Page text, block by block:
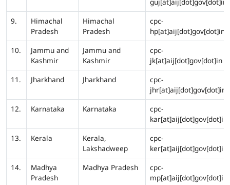
9.
Himachal
Pradesh
Himachal
Pradesh
cpc-
hp[at]aij[dot]gov[dot]in
10.
Jammu and
Kashmir
Jammu and
Kashmir
cpc-
jk[at]aij[dot]gov[dot]in
11.
Jharkhand Jharkhand
cpc-
jhr[at]aij[dot]gov[dot]in
12.
Karnataka Karnataka
cpc-
kar[at]aij[dot]gov[dot]in
13.
Kerala
Kerala,
Lakshadweep
cpc-
ker[at]aij[dot]gov[dot]in
14.
Madhya
Pradesh
Madhya Pradesh
cpc-
mp[at]aij[dot]gov[dot]in